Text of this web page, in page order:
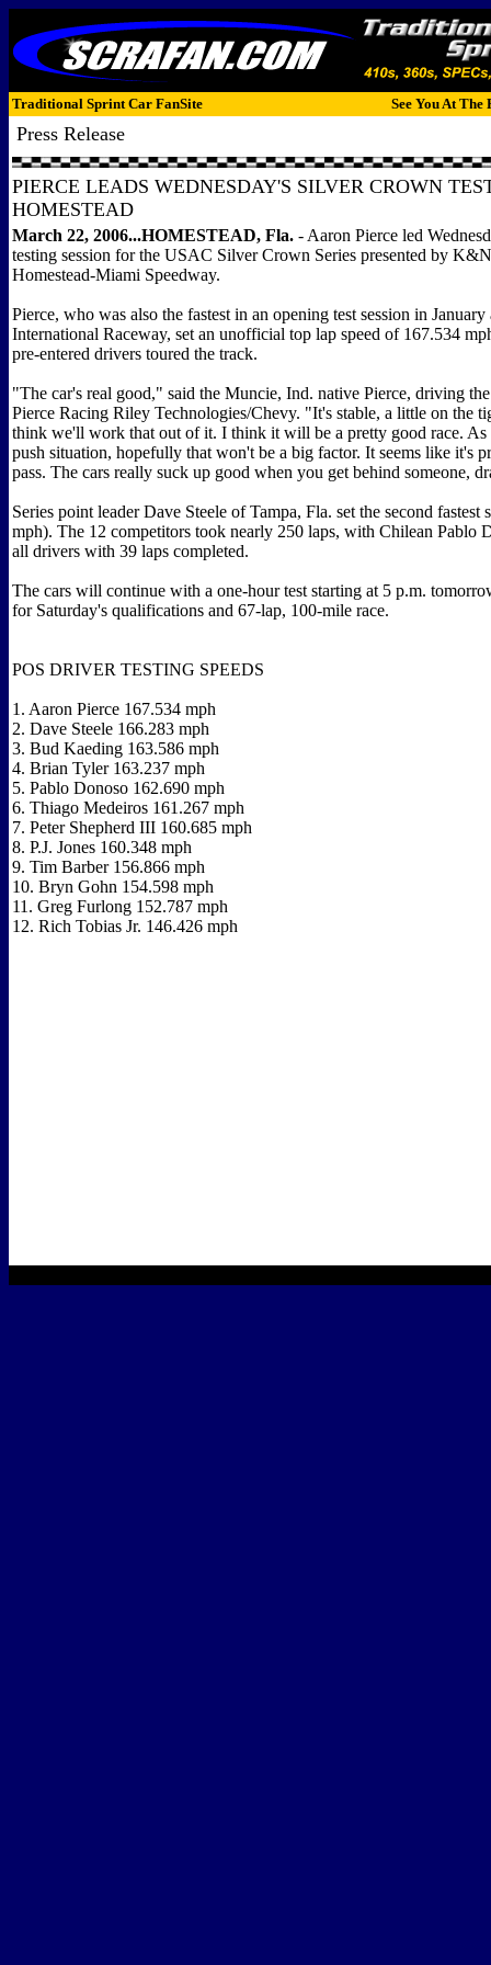
Traditional Sprint Car FanSite See You At The
Press Release
PIERCE LEADS WEDNESDAY'S SILVER CROWN
HOMESTEAD
March 22, 2006...HOMESTEAD, Fla. - Aaron Pierce led
testing session for the USAC Silver Crown Series presented by
Homestead-Miami Speedway.
Pierce, who was also the fastest in an opening test session in
International Raceway, set an unofficial top lap speed of 167.534
pre-entered drivers toured the track.
"The car's real good," said the Muncie, Ind. native Pierce, driving
Pierce Racing Riley Technologies/Chevy. "It's stable, a little on the
think we'll work that out of it. I think it will be a pretty good race. As
push situation, hopefully that won't be a big factor. It seems like it's
pass. The cars really suck up good when you get behind someone,
Series point leader Dave Steele of Tampa, Fla. set the second fastest
mph). The 12 competitors took nearly 250 laps, with Chilean Pablo
all drivers with 39 laps completed.
The cars will continue with a one-hour test starting at 5 p.m.
for Saturday's qualifications and 67-lap, 100-mile race.
POS DRIVER TESTING SPEEDS
1. Aaron Pierce 167.534 mph
2. Dave Steele 166.283 mph
3. Bud Kaeding 163.586 mph
4. Brian Tyler 163.237 mph
5. Pablo Donoso 162.690 mph
6. Thiago Medeiros 161.267 mph
7. Peter Shepherd III 160.685 mph
8. P.J. Jones 160.348 mph
9. Tim Barber 156.866 mph
10. Bryn Gohn 154.598 mph
11. Greg Furlong 152.787 mph
12. Rich Tobias Jr. 146.426 mph